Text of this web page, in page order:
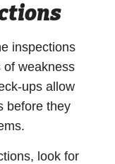
inspections
of weakness
ups allow
before they
look for